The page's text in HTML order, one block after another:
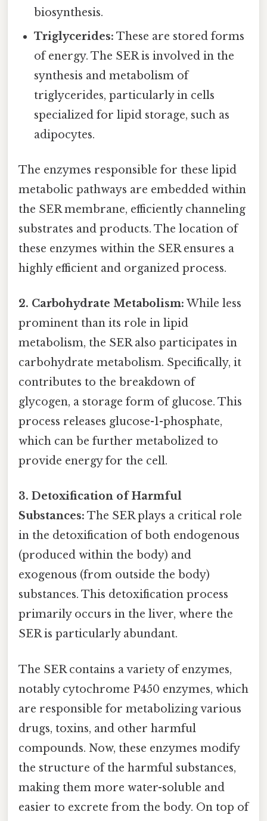
biosynthesis.
Triglycerides: These are stored forms
of energy. The SER is involved in the
synthesis and metabolism of
triglycerides, particularly in cells
specialized for lipid storage, such as
adipocytes.
The enzymes responsible for these lipid
metabolic pathways are embedded within
the SER membrane, efficiently channeling
substrates and products. The location of
these enzymes within the SER ensures a
highly efficient and organized process.
2. Carbohydrate Metabolism: While less
prominent than its role in lipid
metabolism, the SER also participates in
carbohydrate metabolism. Specifically, it
contributes to the breakdown of
glycogen, a storage form of glucose. This
process releases glucose-1-phosphate,
which can be further metabolized to
provide energy for the cell.
3. Detoxification of Harmful
Substances: The SER plays a critical role
in the detoxification of both endogenous
(produced within the body) and
exogenous (from outside the body)
substances. This detoxification process
primarily occurs in the liver, where the
SER is particularly abundant.
The SER contains a variety of enzymes,
notably cytochrome P450 enzymes, which
are responsible for metabolizing various
drugs, toxins, and other harmful
compounds. Now, these enzymes modify
the structure of the harmful substances,
making them more water-soluble and
easier to excrete from the body. On top of